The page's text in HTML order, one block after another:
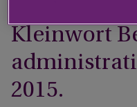
Kleinwort
2015.